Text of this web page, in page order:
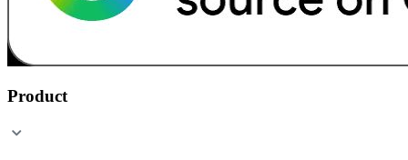
Product